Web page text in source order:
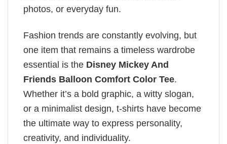
photos, or everyday fun.
Fashion trends are constantly evolving, but
one item that remains a timeless wardrobe
essential is the Disney Mickey And
Friends Balloon Comfort Color Tee.
Whether it’s a bold graphic, a witty slogan,
or a minimalist design, t-shirts have become
the ultimate way to express personality,
creativity, and individuality.